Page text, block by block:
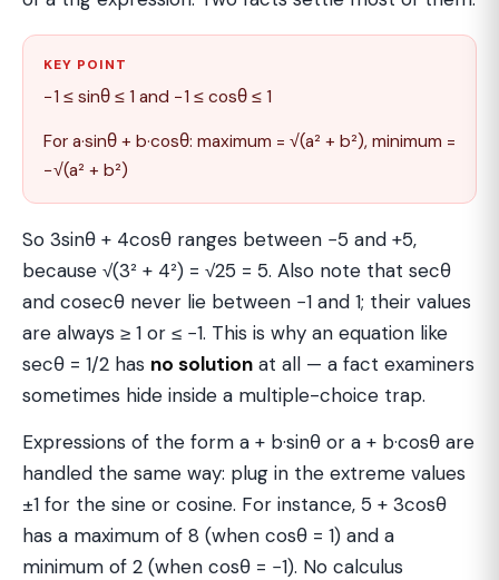
KEY POINT
−1 ≤ sinθ ≤ 1 and −1 ≤ cosθ ≤ 1
For a·sinθ + b·cosθ: maximum = √(a² + b²), minimum =
−√(a² + b²)
So 3sinθ + 4cosθ ranges between −5 and +5,
because √(3² + 4²) = √25 = 5. Also note that secθ
and cosecθ never lie between −1 and 1; their values
are always ≥ 1 or ≤ −1. This is why an equation like
secθ = 1/2 has no solution at all — a fact examiners
sometimes hide inside a multiple-choice trap.
Expressions of the form a + b·sinθ or a + b·cosθ are
handled the same way: plug in the extreme values
±1 for the sine or cosine. For instance, 5 + 3cosθ
has a maximum of 8 (when cosθ = 1) and a
minimum of 2 (when cosθ = −1). No calculus